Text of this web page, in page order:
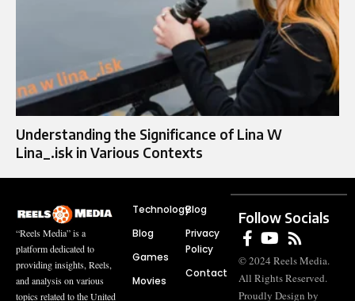
Understanding the Significance of Lina W
Lina_.isk in Various Contexts
“Reels Media” is a
platform dedicated to
providing insights, Reels,
and analysis on various
topics related to the United
Technology
Blog
Games
Movies
Blog
Privacy
Policy
Contact
Follow Socials
© 2024 Reels Media.
All Rights Reserved.
Proudly Design by